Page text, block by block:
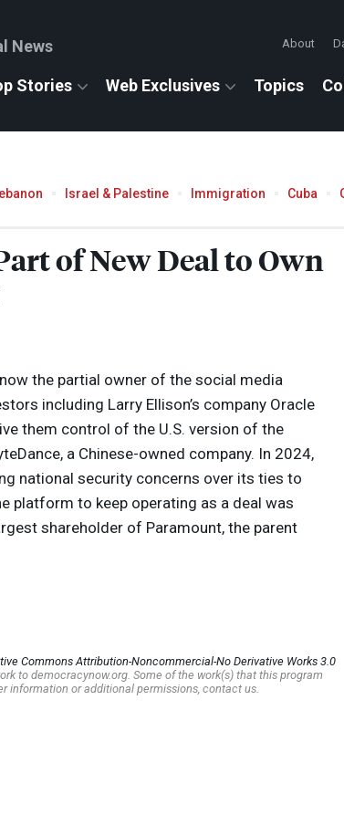
News About
Stories Web Exclusives Topics
Israel & Palestine Immigration Cuba
of New Deal to Own
the partial owner of the social media
including Larry Ellison’s company Oracle
them control of the U.S. version of the
a Chinese-owned company. In 2024,
national security concerns over its ties to
platform to keep operating as a deal was
shareholder of Paramount, the parent
Commons Attribution-Noncommercial-No Derivative Works 3.0
to democracynow.org. Some of the work(s) that this program
information or additional permissions, contact us.